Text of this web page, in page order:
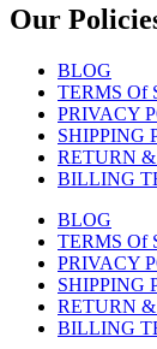
Our
BLOG
TERMS Of
PRIVACY
SHIPPING
RETURN
BILLING
BLOG
TERMS Of
PRIVACY
SHIPPING
RETURN
BILLING